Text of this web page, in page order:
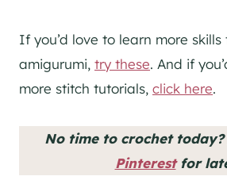
If you’d love to learn more
amigurumi, try these. And if
more stitch tutorials, click here.
No time to crochet today?
Pinterestfor